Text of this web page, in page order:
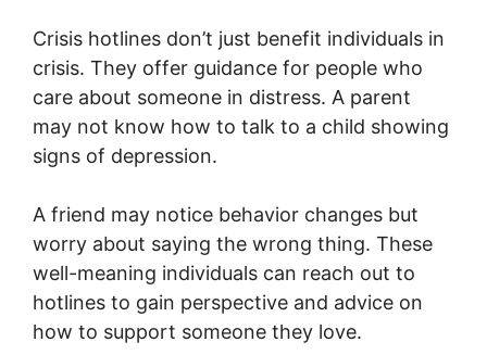
Crisis hotlines don’t just benefit individuals in
crisis. They offer guidance for people who
care about someone in distress. A parent
may not know how to talk to a child showing
signs of depression.
A friend may notice behavior changes but
worry about saying the wrong thing. These
well-meaning individuals can reach out to
hotlines to gain perspective and advice on
how to support someone they love.